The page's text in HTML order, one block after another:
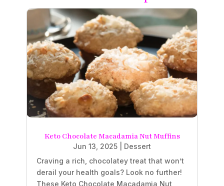
Keto Chocolate Macadamia Nut Muffins
Jun 13, 2025
Dessert
Craving a rich, chocolatey treat that won’t
derail your health goals? Look no further!
These Keto Chocolate Macadamia Nut